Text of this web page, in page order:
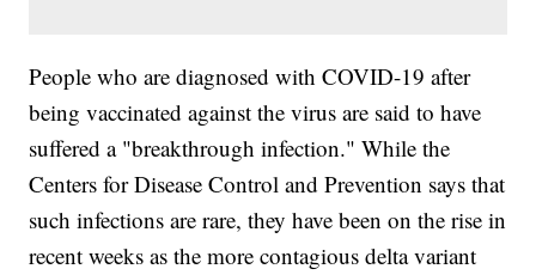
People who are diagnosed with COVID-19 after
being vaccinated against the virus are said to have
suffered a "breakthrough infection." While the
Centers for Disease Control and Prevention says that
such infections are rare, they have been on the rise in
recent weeks as the more contagious delta variant